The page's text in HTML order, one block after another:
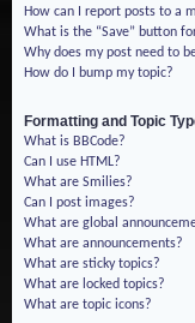
How can I report posts to a
What is the “Save” button
Why does my post need to
How do I bump my topic?
Formatting and Topic
What is BBCode?
Can I use HTML?
What are Smilies?
Can I post images?
What are global
What are announcements?
What are sticky topics?
What are locked topics?
What are topic icons?